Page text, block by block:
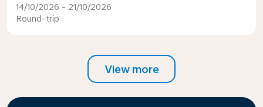
14/10/2026 - 21/10/2026
Round-trip
View more